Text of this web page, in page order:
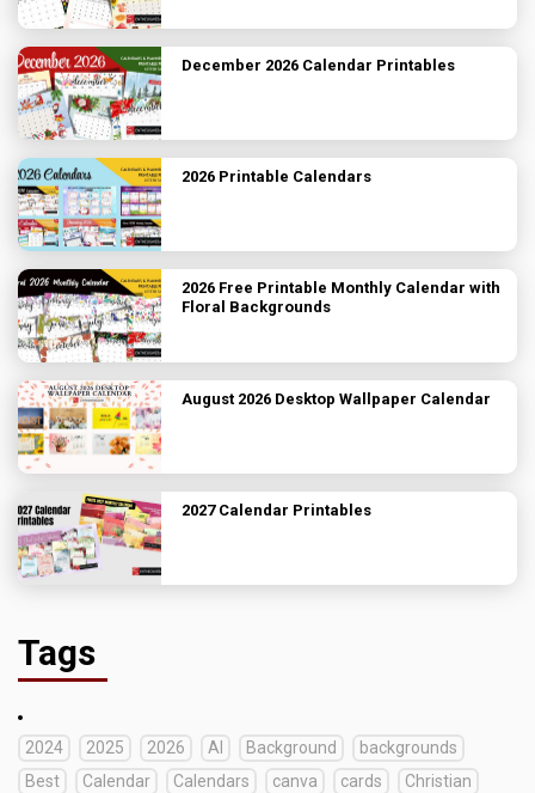
December 2026 Calendar Printables
2026 Printable Calendars
2026 Free Printable Monthly Calendar with
Floral Backgrounds
August 2026 Desktop Wallpaper Calendar
2027 Calendar Printables
Tags
2024 2025 2026 AI Background
backgrounds
Best
Calendar Calendars canva cards
Christian